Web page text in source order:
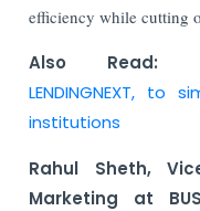
efficiency while cutting
Also Read:
LENDINGNEXT, to
institutions
Rahul Sheth,
Marketing at